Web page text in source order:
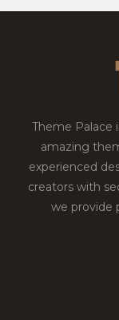
Theme Palace
amazing
experienced
creators with
we provide